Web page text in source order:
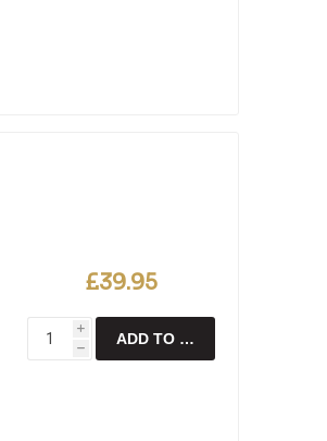
£39.95
i
h
ADD TO CART